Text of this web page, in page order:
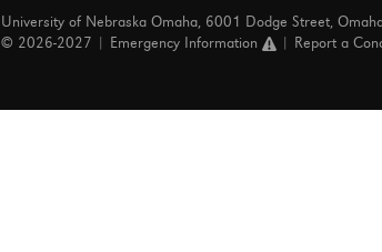
University of Nebraska Omaha, 6001 Dodge Street,
© 2026-2027 |
Emergency Information Report a